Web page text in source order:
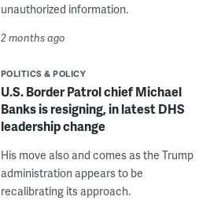
unauthorized information.
2 months ago
POLITICS & POLICY
U.S. Border Patrol chief Michael
Banks is resigning, in latest DHS
leadership change
His move also and comes as the Trump
administration appears to be
recalibrating its approach.